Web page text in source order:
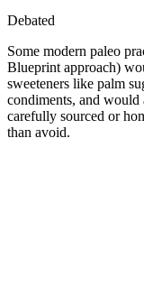
Debated
Some modern paleo
Blueprint approach)
sweeteners like palm
condiments, and would
carefully sourced or
than avoid.